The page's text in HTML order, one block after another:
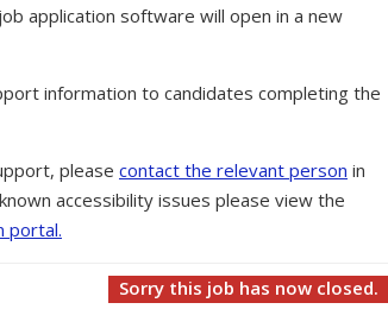
application software will open in a new
information to candidates completing the
please contact the relevant person in
accessibility issues please view the
portal.
Sorry this job has now closed.